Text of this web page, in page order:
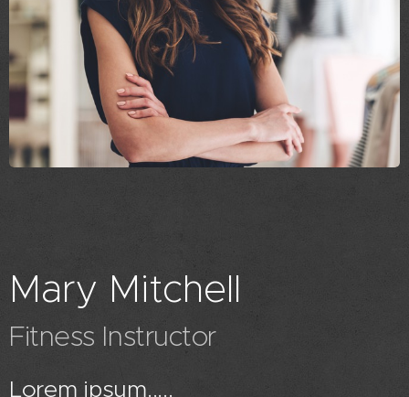
Mary Mitchell
Fitness Instructor
Lorem ipsum.....